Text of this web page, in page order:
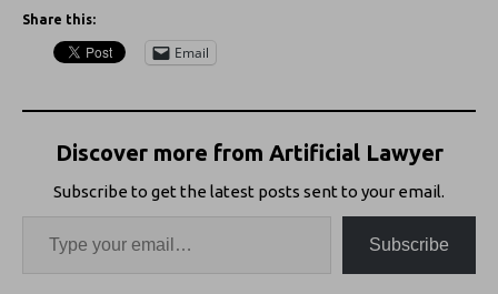
Share this:
Email
Discover more from Artificial Lawyer
Subscribe to get the latest posts sent to your email.
Subscribe